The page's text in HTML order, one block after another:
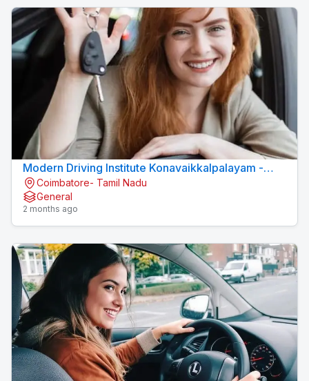
Modern Driving Institute Konavaikkalpalayam -
MJN DRIVING INSTITUTE
Coimbatore- Tamil Nadu
General
2 months ago